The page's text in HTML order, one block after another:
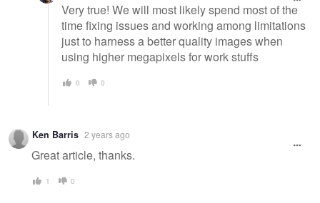
Very true! We will most likely spend most of the
time fixing issues and working among limitations
just to harness a better quality images when
using higher megapixels for work stuffs
0 0
Ken Barris 2 years ago
Great article, thanks.
1 0